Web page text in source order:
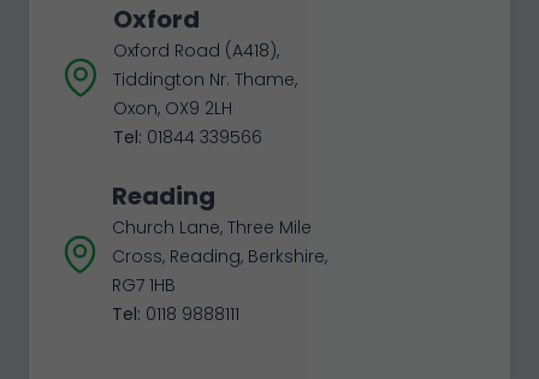
Oxford
Oxford Road (A418),
Tiddington Nr. Thame,
Oxon, OX9 2LH
Tel: 01844 339566
Reading
Church Lane, Three Mile
Cross, Reading, Berkshire,
RG7 1HB
Tel: 0118 9888111